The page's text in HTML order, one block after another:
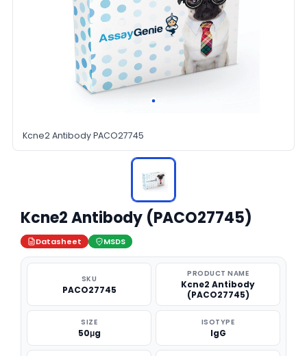
Kcne2 Antibody PACO27745
Kcne2 Antibody (PACO27745)
Datasheet MSDS
SKU
PACO27745
PRODUCT NAME
Kcne2 Antibody
(PACO27745)
SIZE
50μg
ISOTYPE
IgG